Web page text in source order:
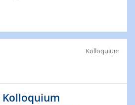
Series on 2D-Kolloquium
Kolloquium